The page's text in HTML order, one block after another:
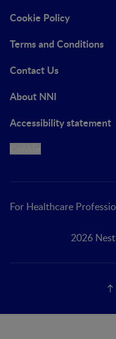
Cookie Policy
Terms and Conditions
Contact Us
About NNI
Accessibility statement
For Healthcare
2026